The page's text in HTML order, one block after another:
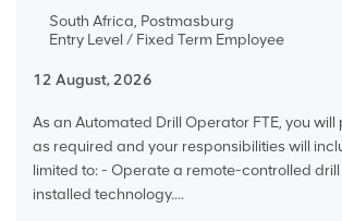
South Africa, Postmasburg
Entry Level / Fixed Term Employee
12 August, 2026
As an Automated Drill Operator FTE, you
as required and your responsibilities will
limited to: - Operate a remote-controlled
installed technology....